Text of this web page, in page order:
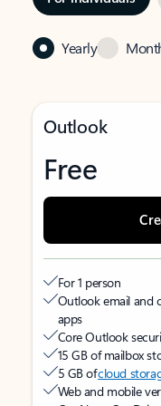
Yearly
Outlook
Free
For 1 person
Outlook email and
apps
Core Outlook
15 GB of mailbox
5 GB ofcloud
Web and mobile